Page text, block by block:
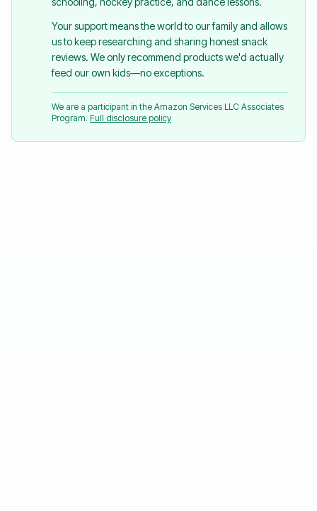
Your support means the world to our family and allows
us to keep researching and sharing honest snack
reviews. We only recommend products we'd actually
feed our own kids—no exceptions.
We are a participant in the Amazon Services LLC Associates
Program. Full disclosure policy